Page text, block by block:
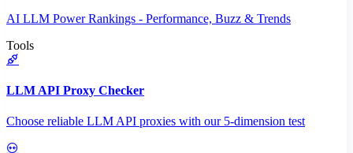
AI LLM Power Rankings - Performance, Buzz & Trends
Tools
LLM API Proxy Checker
Choose reliable LLM API proxies with our 5-dimension test